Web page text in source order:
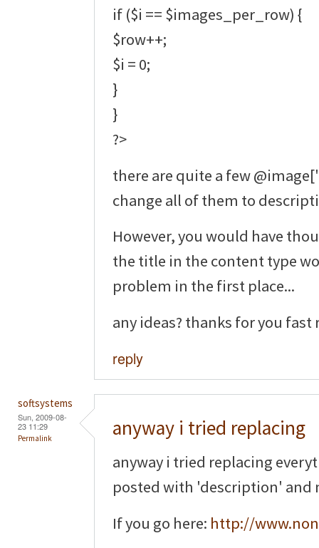
if ($i == $images_per_row) {
$row++;
$i = 0;
}
}
?>
there are quite a few
change all of them to
However, you would have
the title in the content type
problem in the first place...
any ideas? thanks for you
reply
softsystems
Sun, 2009-08-
23 11:29
Permalink anyway i tried replacing
anyway i tried replacing
posted with 'description' and
If you go here: http://